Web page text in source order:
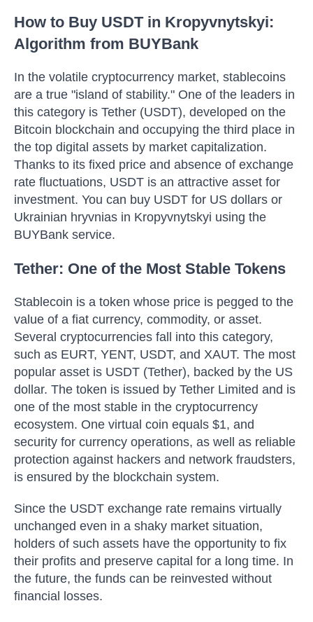
How to Buy USDT in Kropyvnytskyi:
Algorithm from BUYBank
In the volatile cryptocurrency market, stablecoins
are a true "island of stability." One of the leaders in
this category is Tether (USDT), developed on the
Bitcoin blockchain and occupying the third place in
the top digital assets by market capitalization.
Thanks to its fixed price and absence of exchange
rate fluctuations, USDT is an attractive asset for
investment. You can buy USDT for US dollars or
Ukrainian hryvnias in Kropyvnytskyi using the
BUYBank service.
Tether: One of the Most Stable Tokens
Stablecoin is a token whose price is pegged to the
value of a fiat currency, commodity, or asset.
Several cryptocurrencies fall into this category,
such as EURT, YENT, USDT, and XAUT. The most
popular asset is USDT (Tether), backed by the US
dollar. The token is issued by Tether Limited and is
one of the most stable in the cryptocurrency
ecosystem. One virtual coin equals $1, and
security for currency operations, as well as reliable
protection against hackers and network fraudsters,
is ensured by the blockchain system.
Since the USDT exchange rate remains virtually
unchanged even in a shaky market situation,
holders of such assets have the opportunity to fix
their profits and preserve capital for a long time. In
the future, the funds can be reinvested without
financial losses.